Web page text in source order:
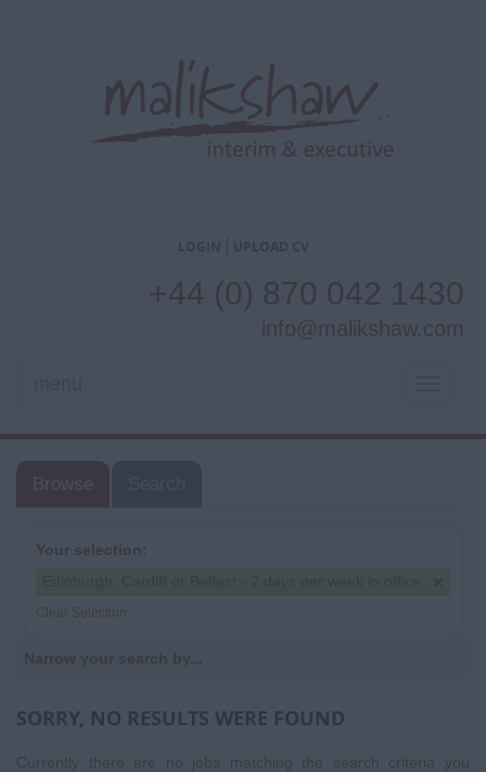
+44 (0) 870 042 1430
info@malikshaw.com
Browse
Your selection:
Clear Selection
Narrow your search by...
SORRY, NO RESULTS WERE FOUND
Currently there are no jobs matching the search criteria you